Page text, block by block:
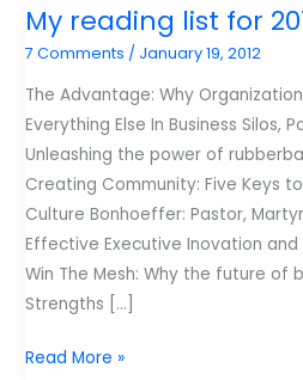
My reading list for
7 Comments / January 19, 2012
The Advantage: Why
Everything Else In Business Silos,
Unleashing the power of
Creating Community: Five Keys
Culture Bonhoeffer: Pastor,
Effective Executive Inovation and
Win The Mesh: Why the future of
Strengths […]
My
Read More »